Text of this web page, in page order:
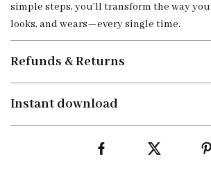
simple steps, you’ll transform the way
looks, and wears—every single time.
Refunds & Returns
Instant download